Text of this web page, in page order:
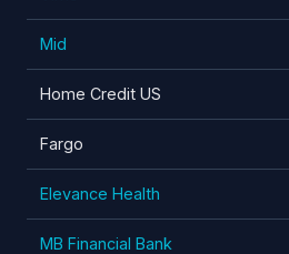
Mid
Home Credit US
Fargo
Elevance Health
MB Financial Bank